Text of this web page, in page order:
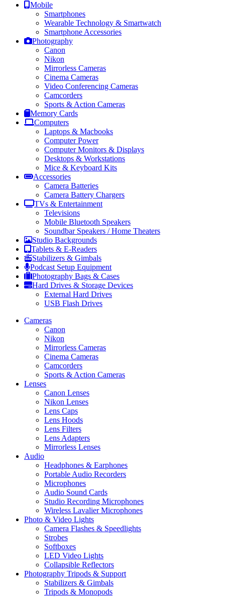
Mobile
Smartphones
Wearable Technology & Smartwatch
Smartphone Accessories
Photography
Canon
Nikon
Mirrorless Cameras
Cinema Cameras
Video Conferencing Cameras
Camcorders
Sports & Action Cameras
Memory Cards
Computers
Laptops & Macbooks
Computer Power
Computer Monitors & Displays
Desktops & Workstations
Mice & Keyboard Kits
Accessories
Camera Batteries
Camera Battery Chargers
TVs & Entertainment
Televisions
Mobile Bluetooth Speakers
Soundbar Speakers / Home Theaters
Studio Backgrounds
Tablets & E-Readers
Stabilizers & Gimbals
Podcast Setup Equipment
Photography Bags & Cases
Hard Drives & Storage Devices
External Hard Drives
USB Flash Drives
Cameras
Canon
Nikon
Mirrorless Cameras
Cinema Cameras
Camcorders
Sports & Action Cameras
Lenses
Canon Lenses
Nikon Lenses
Lens Caps
Lens Hoods
Lens Filters
Lens Adapters
Mirrorless Lenses
Audio
Headphones & Earphones
Portable Audio Recorders
Microphones
Audio Sound Cards
Studio Recording Microphones
Wireless Lavalier Microphones
Photo & Video Lights
Camera Flashes & Speedlights
Strobes
Softboxes
LED Video Lights
Collapsible Reflectors
Photography Tripods & Support
Stabilizers & Gimbals
Tripods & Monopods